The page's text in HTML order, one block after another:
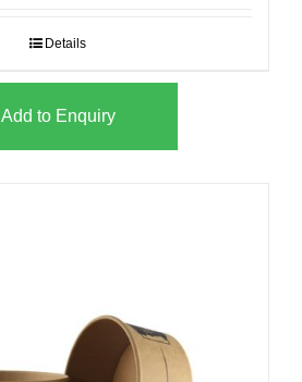
Details
Add to Enquiry